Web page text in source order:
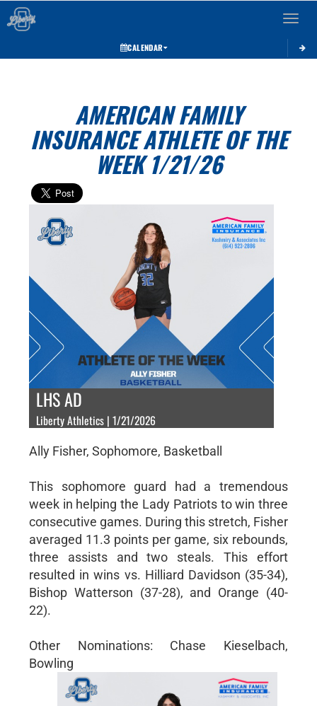
Toggle
CALENDAR
AMERICAN FAMILY
INSURANCE ATHLETE OF THE
WEEK 1/21/26
LHS AD
Liberty Athletics | 1/21/2026
Ally Fisher, Sophomore, Basketball
This sophomore guard had a tremendous
week in helping the Lady Patriots to win three
consecutive games. During this stretch, Fisher
averaged 11.3 points per game, six rebounds,
three assists and two steals. This effort
resulted in wins vs. Hilliard Davidson (35-34),
Bishop Watterson (37-28), and Orange (40-
22).
Other Nominations: Chase Kieselbach,
Bowling